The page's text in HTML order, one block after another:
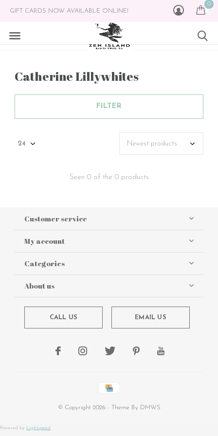
0
GIFT CARDS NOW AVAILABLE ONLINE!
Catherine Lillywhites
FILTER
Seen 0 of the 0 products
Customer service
My account
Categories
About us
CALL US EMAIL US
© Copyright 2026 - Theme By DMWS
Powered by Lightspeed